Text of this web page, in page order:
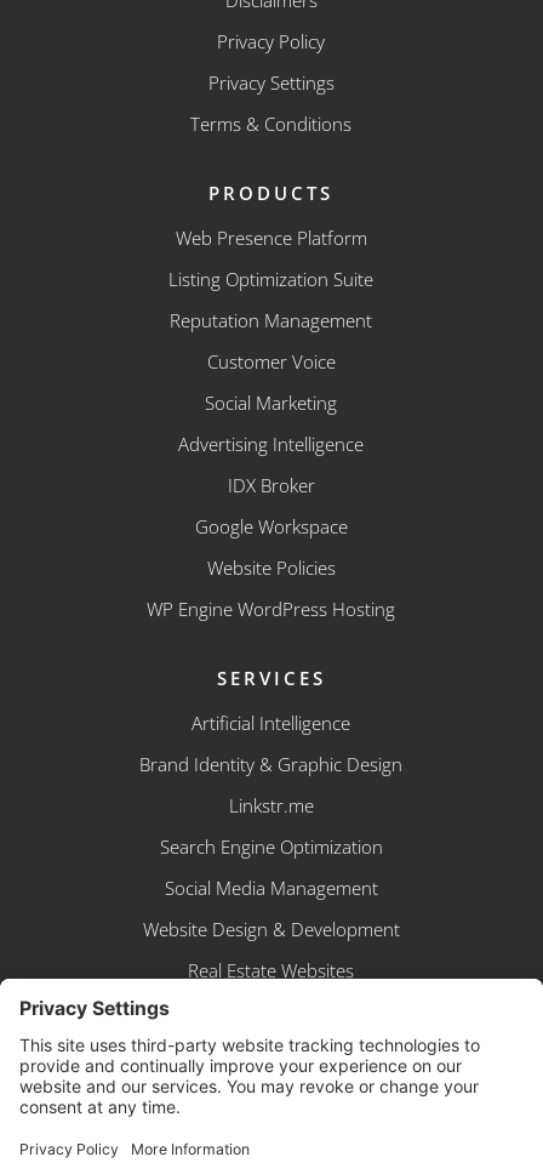
Privacy Policy
Privacy Settings
Terms & Conditions
PRODUCTS
Web Presence Platform
Listing Optimization Suite
Reputation Management
Customer Voice
Social Marketing
Advertising Intelligence
IDX Broker
Google Workspace
Website Policies
WP Engine WordPress Hosting
SERVICES
Artificial Intelligence
Brand Identity & Graphic Design
Linkstr.me
Search Engine Optimization
Social Media Management
Website Design & Development
Real Estate Websites
BUSINESS APP
Sign In